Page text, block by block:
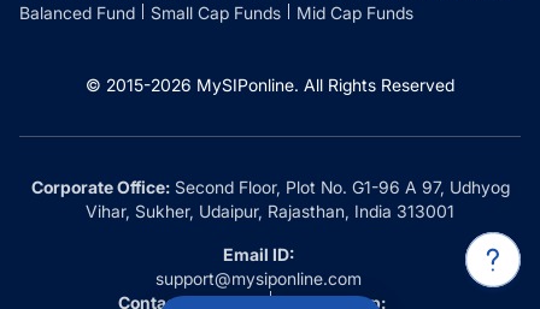
Balanced Fund
Small Cap Funds Mid Cap Funds
© 2015-2026 MySIPonline. All Rights Reserved
Corporate Office:Second Floor, Plot No. G1-96 A 97, Udhyog
Vihar, Sukher, Udaipur, Rajasthan, India 313001
Email ID:
support@mysiponline.com
Contact Us at:
Whatsapp: